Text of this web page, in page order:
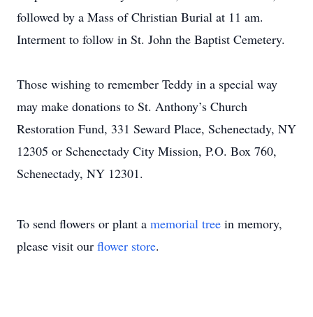
followed by a Mass of Christian Burial at 11 am.
Interment to follow in St. John the Baptist Cemetery.
Those wishing to remember Teddy in a special way
may make donations to St. Anthony’s Church
Restoration Fund, 331 Seward Place, Schenectady, NY
12305 or Schenectady City Mission, P.O. Box 760,
Schenectady, NY 12301.
To send flowers or plant a memorial tree in memory,
please visit our flower store.